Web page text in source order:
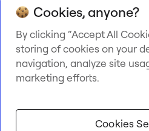
Cookies, anyone?
By clicking “Accept All
storing of cookies on your
navigation, analyze site
marketing efforts.
Cookies